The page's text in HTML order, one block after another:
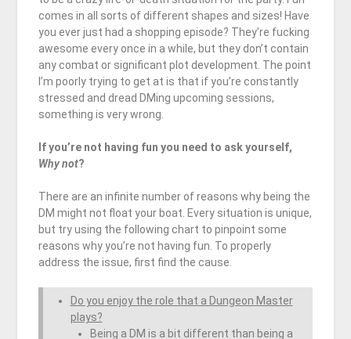
comes in all sorts of different shapes and sizes! Have
you ever just had a shopping episode? They’re fucking
awesome every once in a while, but they don’t contain
any combat or significant plot development. The point
I’m poorly trying to get at is that if you’re constantly
stressed and dread DMing upcoming sessions,
something is very wrong.
If you’re not having fun you need to ask yourself,
Why not?
There are an infinite number of reasons why being the
DM might not float your boat. Every situation is unique,
but try using the following chart to pinpoint some
reasons why you’re not having fun. To properly
address the issue, first find the cause.
Do you enjoy the role that a Dungeon Master
plays?
Being a DM is a bit different than being a